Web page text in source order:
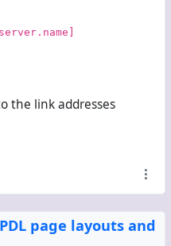
the link addresses
page layouts and